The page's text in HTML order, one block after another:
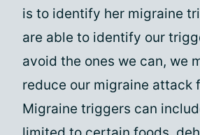
is to identify her migraine
are able to identify our
avoid the ones we can, we
reduce our migraine attack
Migraine triggers can